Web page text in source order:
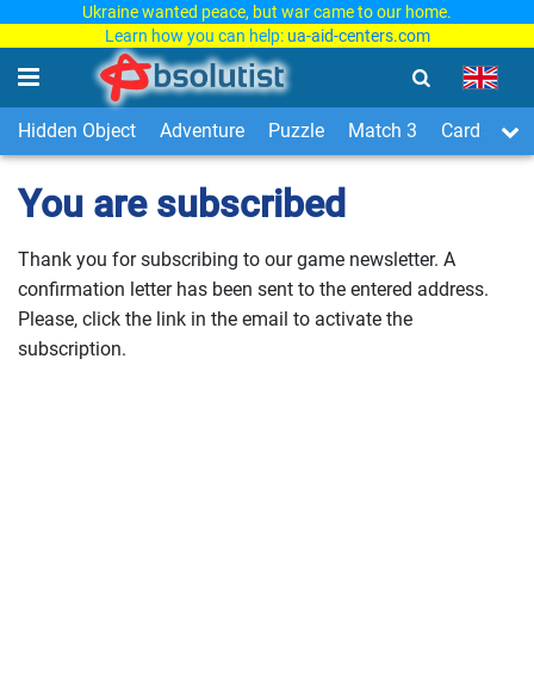
Ukraine wanted peace, but war came to our home.
Learn how you can help: ua-aid-centers.com
Hidden Object Adventure Puzzle Match 3 Card &
You are subscribed
Thank you for subscribing to our game newsletter. A
confirmation letter has been sent to the entered address.
Please, click the link in the email to activate the
subscription.